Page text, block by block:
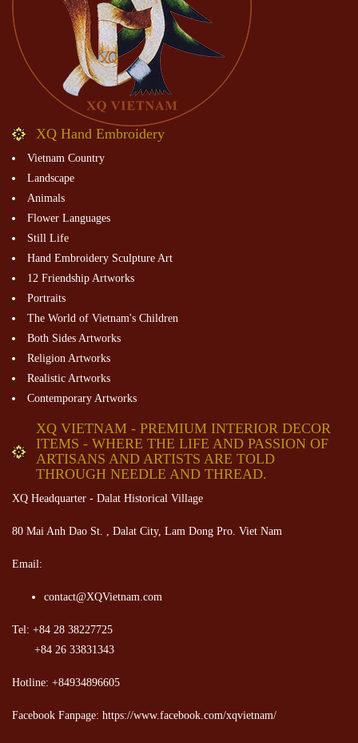
XQ Hand Embroidery
Vietnam Country
Landscape
Animals
Flower Languages
Still Life
Hand Embroidery Sculpture Art
12 Friendship Artworks
Portraits
The World of Vietnam's Children
Both Sides Artworks
Religion Artworks
Realistic Artworks
Contemporary Artworks
XQ VIETNAM - PREMIUM INTERIOR DECOR
ITEMS - WHERE THE LIFE AND PASSION OF
ARTISANS AND ARTISTS ARE TOLD
THROUGH NEEDLE AND THREAD.
XQ Headquarter - Dalat Historical Village
80 Mai Anh Dao St. , Dalat City, Lam Dong Pro. Viet Nam
Email:
contact@XQVietnam.com
Tel: +84 28 38227725
+84 26 33831343
Hotline: +84934896605
Facebook Fanpage: https://www.facebook.com/xqvietnam/